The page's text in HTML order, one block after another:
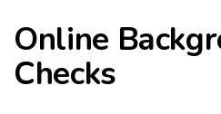
Online
Checks